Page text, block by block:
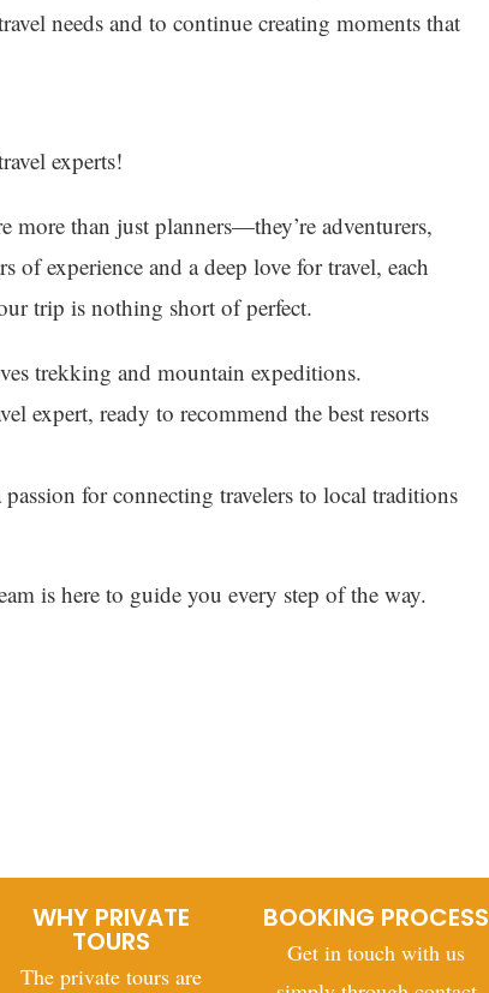
needs and to continue creating moments that
experts!
than just planners—they’re adventurers,
of experience and a deep love for travel, each
trip is nothing short of perfect.
trekking and mountain expeditions.
expert, ready to recommend the best resorts
for connecting travelers to local traditions
is here to guide you every step of the way.
WHY PRIVATE
TOURS
The private tours are
BOOKING PROCESS
Get in touch with us